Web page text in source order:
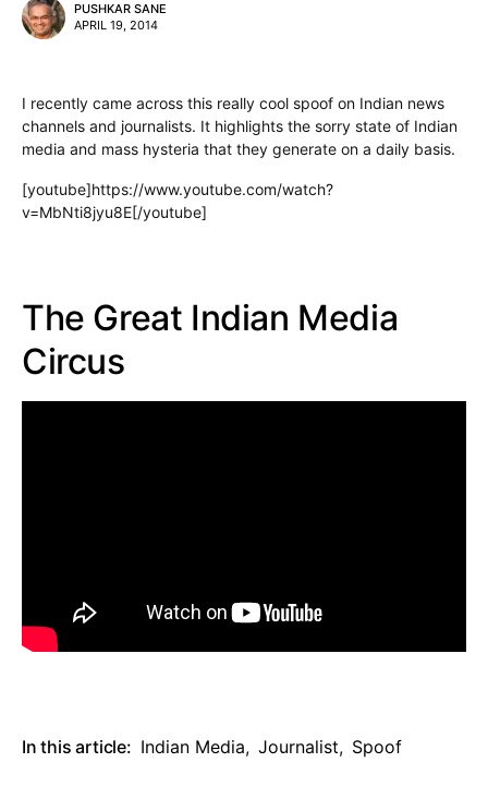
PUSHKAR SANE
APRIL 19, 2014
I recently came across this really cool spoof on Indian news
channels and journalists. It highlights the sorry state of Indian
media and mass hysteria that they generate on a daily basis.
[youtube]https://www.youtube.com/watch?
v=MbNti8jyu8E[/youtube]
The Great Indian Media
Circus
In this article: Indian Media, Journalist, Spoof